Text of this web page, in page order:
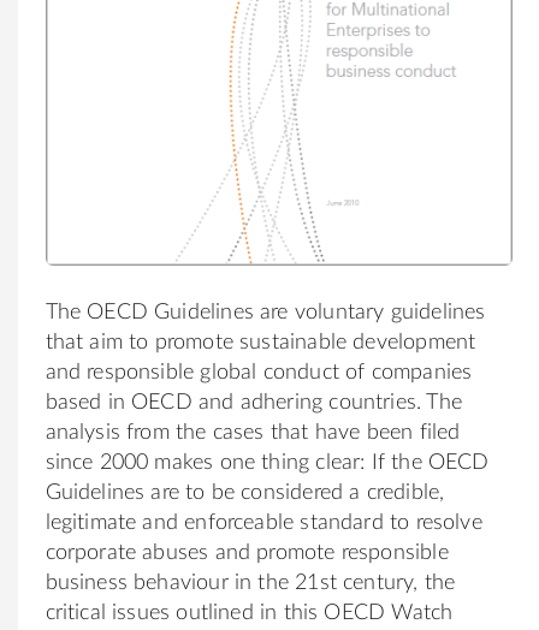
The OECD Guidelines are voluntary guidelines
that aim to promote sustainable development
and responsible global conduct of companies
based in OECD and adhering countries.
The
analysis from the cases that have been filed
since 2000 makes one thing clear: If the OECD
Guidelines are to be considered a credible,
legitimate and enforceable standard to resolve
corporate abuses and promote responsible
business behaviour in the 21st century, the
critical issues outlined in this OECD Watch